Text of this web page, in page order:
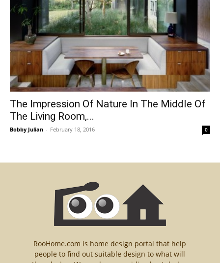
The Impression Of Nature In The Middle Of
The Living Room,...
Bobby Julian - February 18, 2016 0
RooHome.com is home design portal that help
people to find out suitable design to what will